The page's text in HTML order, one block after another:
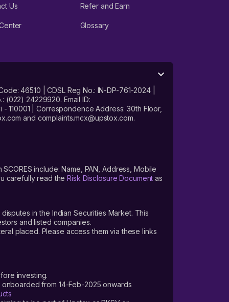
Us Refer and Earn
Glossary
46510 | CDSL Reg No.: IN-DP-761-2024 |
(022) 24229920. Email ID:
110001 | Correspondence Address: 30th Floor,
and complaints.mcx@upstox.com.
include: Name, PAN, Address, Mobile
carefully read theRisk Disclosure Document as
in the Indian Securities Market. This
and listed companies.
placed. Please access them via these links
investing.
from 14-Feb-2025 onwards